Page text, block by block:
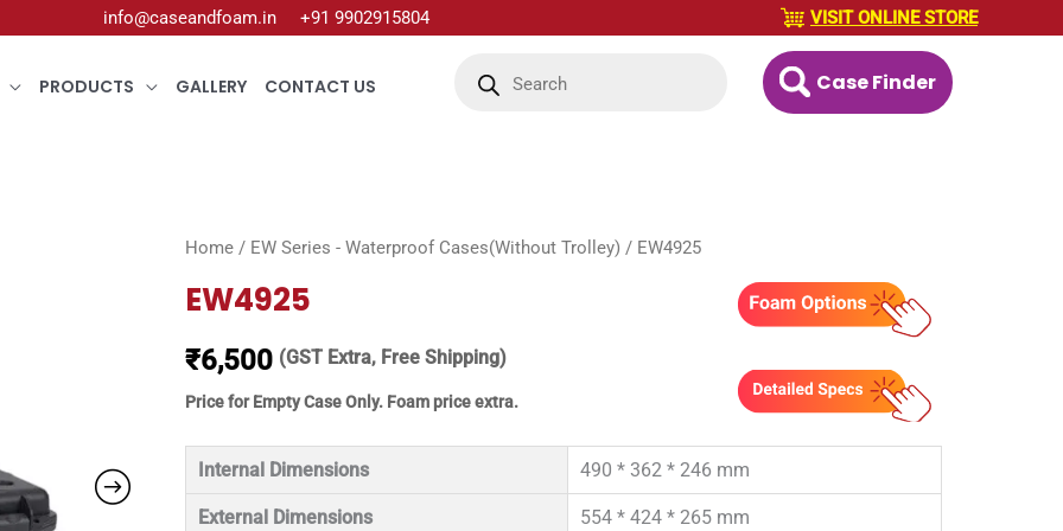
info@caseandfoam.in +91 9902915804 VISIT ONLINE STORE
PRODUCTS GALLERY CONTACT US Case Finder
Home/ EW Series - Waterproof Cases(Without Trolley) / EW4925
EW4925
₹6,500 (GST Extra, Free Shipping)
Price for Empty Case Only. Foam price extra.
Internal Dimensions 490 * 362 * 246 mm
External Dimensions 554 * 424 * 265 mm